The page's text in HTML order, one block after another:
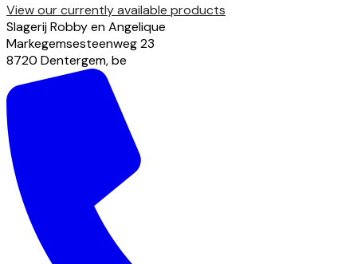
View our currently available products
Slagerij Robby en Angelique
Markegemsesteenweg23
8720 Dentergem,be